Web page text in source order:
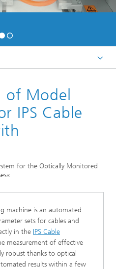
Engineering
of Model
IPS Cable
for the Optically Monitored
machine is an automated
sets for cables and
in the IPS Cable
measurement of effective
robust thanks to optical
results within a few